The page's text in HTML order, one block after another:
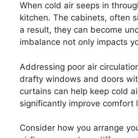
When cold air seeps in
kitchen. The cabinets, often
a result, they can become
imbalance not only impacts
Addressing poor air
drafty windows and doors
curtains can help keep cold
significantly improve comfort
Consider how you arrange